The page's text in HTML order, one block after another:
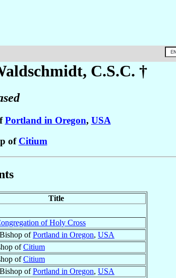
, C.S.C. †
Portland in Oregon, USA
of Citium
Title
of Holy Cross
ofPortland in Oregon, USA
ofCitium
ofCitium
ofPortland in Oregon, USA